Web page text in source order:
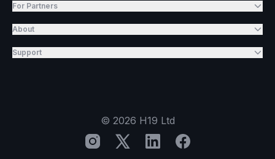
For Partners
About
Support
© 2026 H19 Ltd